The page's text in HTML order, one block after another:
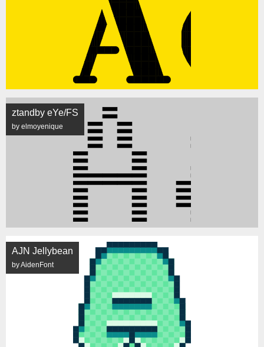
ztandby eYe/FS
by elmoyenique
AJN Jellybean
by AidenFont